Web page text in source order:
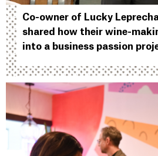
Co-owner of Lucky
shared how their wine-
into a business passion